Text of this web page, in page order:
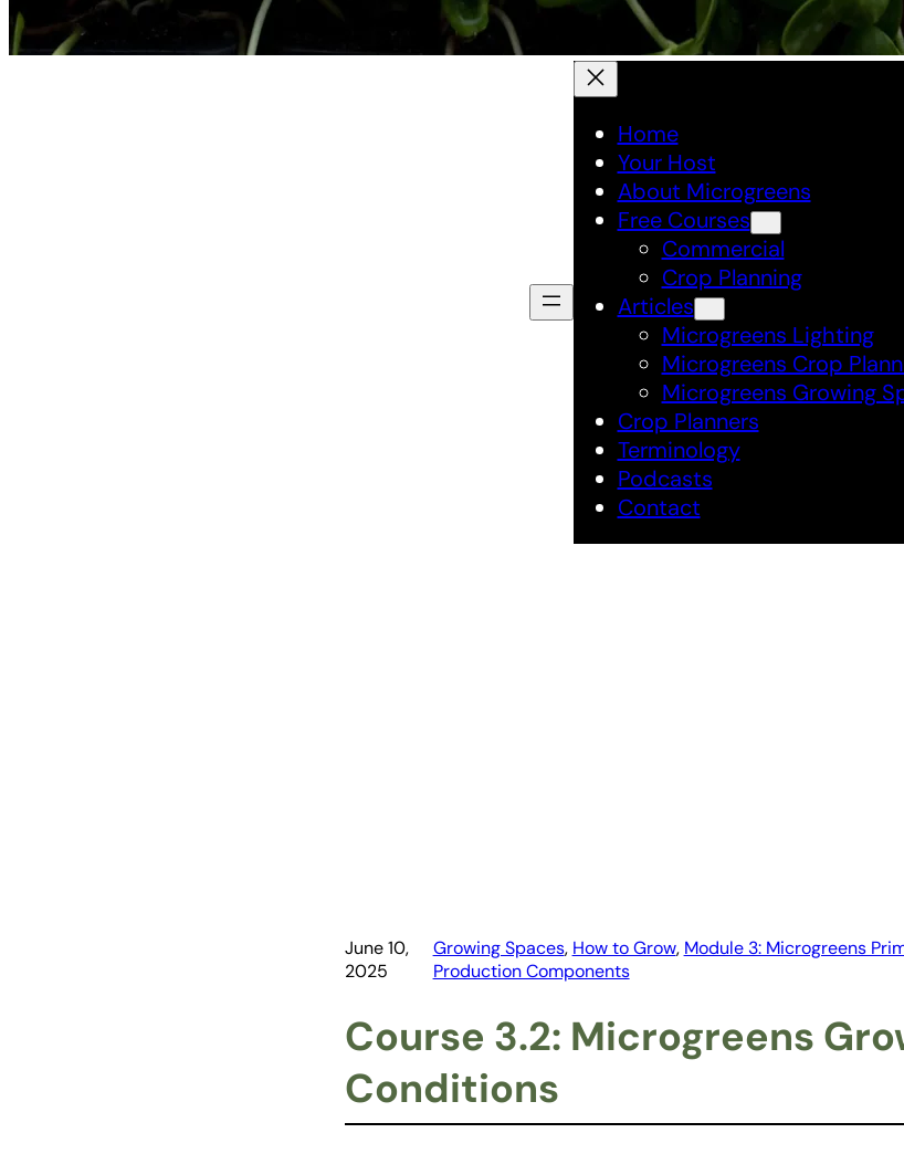
Home
Your Host
About Microgreens
Free Courses
Commercial
Crop Planning
Articles
Microgreens Lighting
Microgreens Crop
Microgreens Growing
Crop Planners
Terminology
Podcasts
Contact
June 10,
2025
Growing Spaces, How to Grow, Module 3: Microgreens
Production Components
Course 3.2: Microgreens
Conditions